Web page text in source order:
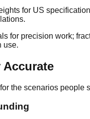
for US
for precision work;
use.
the scenarios people